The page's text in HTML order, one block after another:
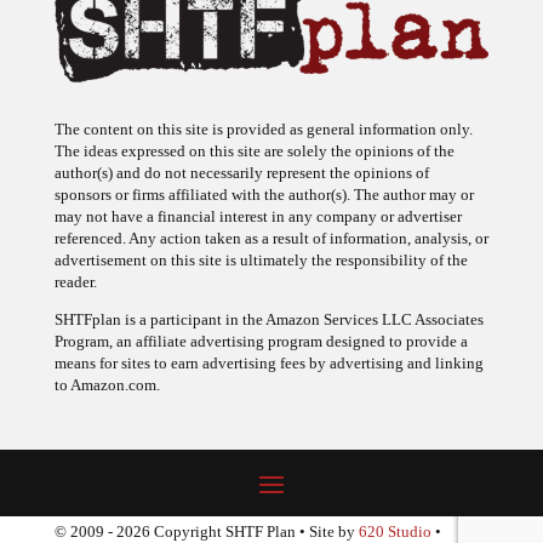
The ideas expressed on this site are solely the opinions of the
author(s) and do not necessarily represent the opinions of
sponsors or firms affiliated with the author(s). The author may or
may not have a financial interest in any company or advertiser
referenced. Any action taken as a result of information, analysis, or
advertisement on this site is ultimately the responsibility of the
reader.
Program, an affiliate advertising program designed to provide a
means for sites to earn advertising fees by advertising and linking
to Amazon.com.
© 2009 - 2026 Copyright SHTF Plan • Site by620 Studio•